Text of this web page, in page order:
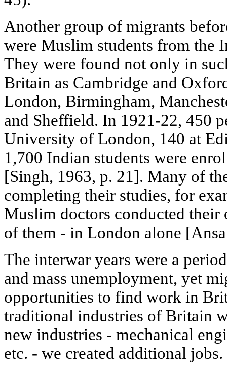
Another group of migrants
were Muslim students from the
They were found not only in
Britain as Cambridge and
London, Birmingham,
and Sheffield. In 1921-22, 450
University of London, 140 at
1,700 Indian students were
[Singh, 1963, p. 21]. Many of
completing their studies, for
Muslim doctors conducted their
of them - in London alone
The interwar years were a
and mass unemployment, yet
opportunities to find work in
traditional industries of Britain
new industries - mechanical
etc. - we created additional jobs.